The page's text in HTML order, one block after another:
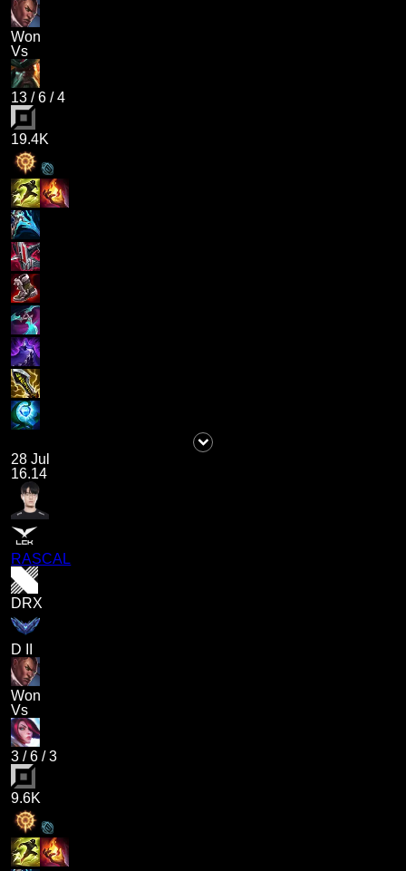
Won
Vs
13 /6 /4
19.4K
28 Jul
16.14
RASCAL
DRX
D II
Won
Vs
3 /6 /3
9.6K